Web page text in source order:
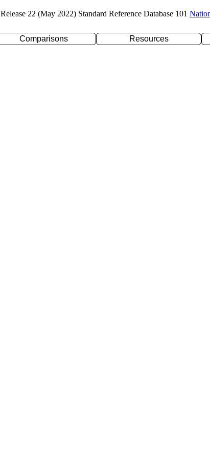
Release 22 (May 2022) Standard Reference Database 101
Comparisons Resources